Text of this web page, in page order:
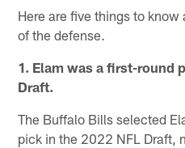
Here are five things to
of the defense.
1. Elam was a first-round
Draft.
The Buffalo Bills selected
pick in the 2022 NFL Draft,